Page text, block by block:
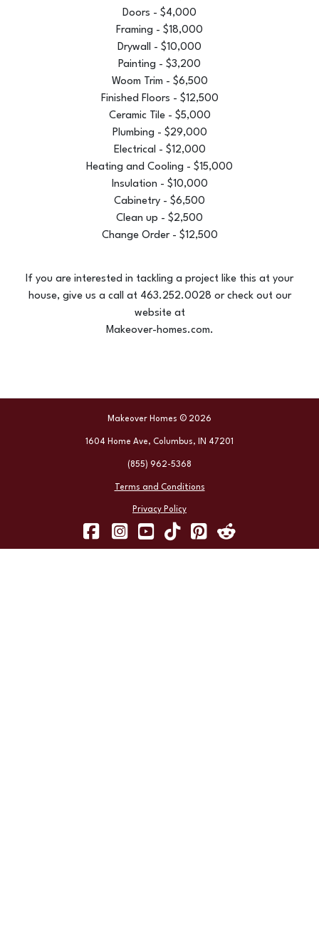
Doors - $4,000
Framing - $18,000
Drywall - $10,000
Painting - $3,200
Woom Trim - $6,500
Finished Floors - $12,500
Ceramic Tile - $5,000
Plumbing - $29,000
Electrical - $12,000
Heating and Cooling - $15,000
Insulation - $10,000
Cabinetry - $6,500
Clean up - $2,500
Change Order - $12,500
If you are interested in tackling a project like this at your
house, give us a call at 463.252.0028 or check out our
website at
Makeover-homes.com.
Makeover Homes © 2026
1604 Home Ave, Columbus, IN 47201
(855) 962-5368
Terms and Conditions
Privacy Policy